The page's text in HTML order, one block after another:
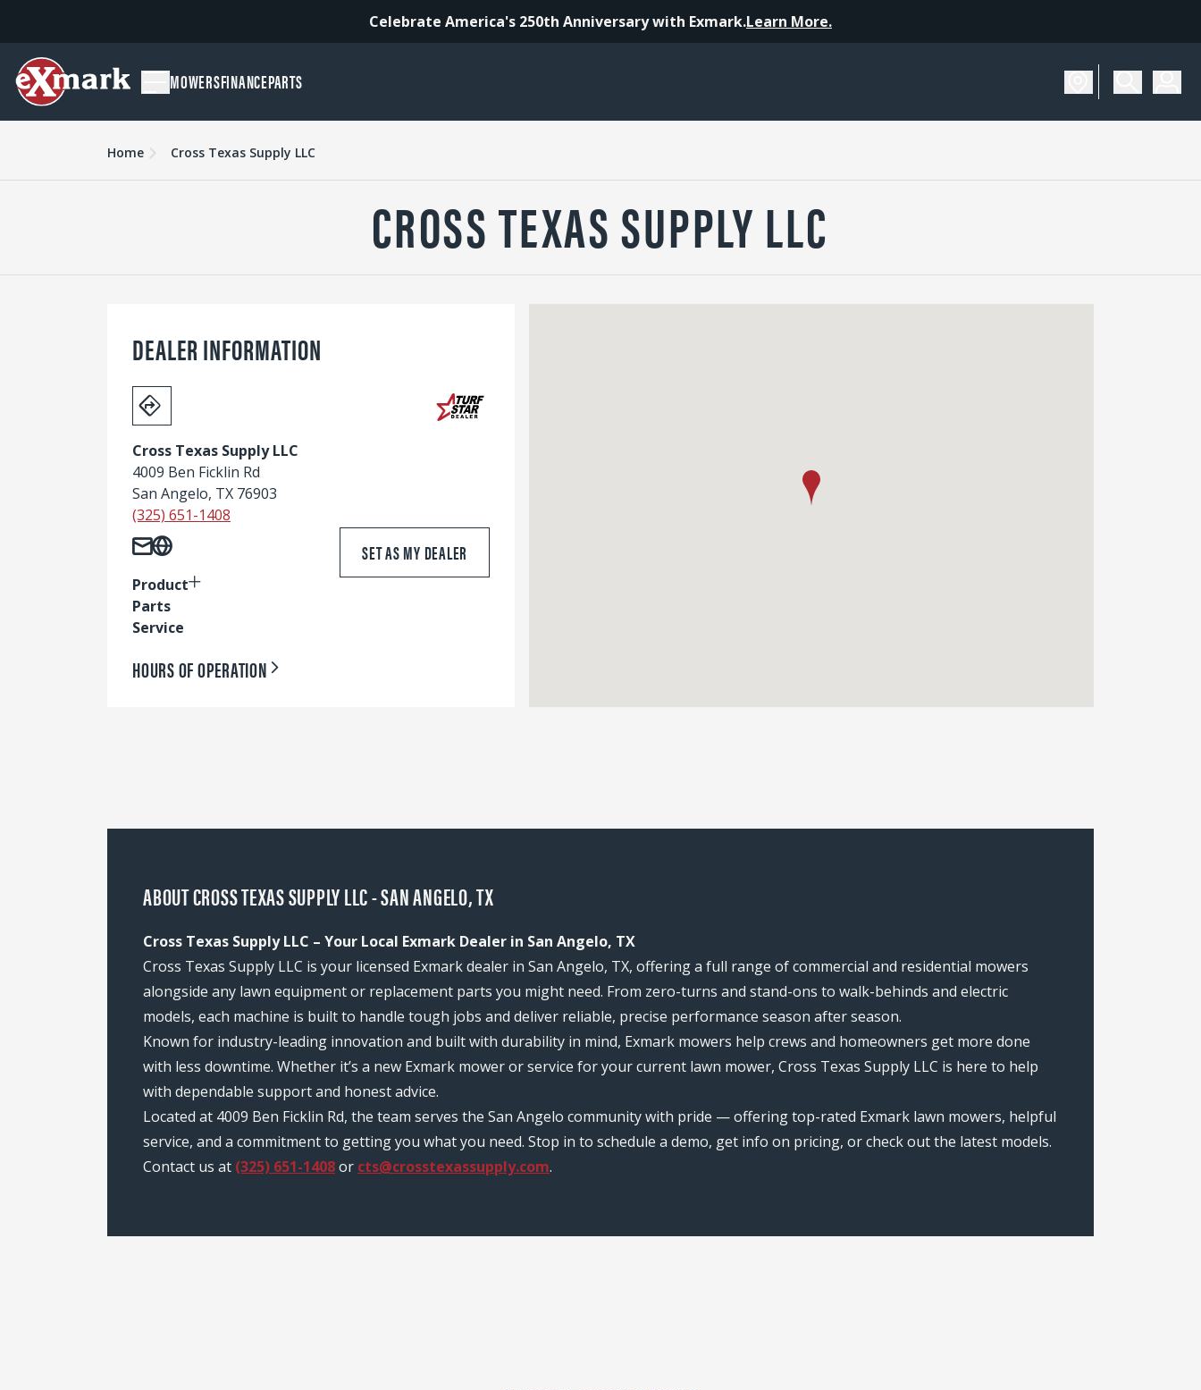
Celebrate America's 250th Anniversary with Exmark.Learn More.
MOWERSFINANCEPARTS
Home Cross Texas Supply LLC
CROSS TEXAS SUPPLY LLC
DEALER INFORMATION
Cross Texas Supply LLC
4009 Ben Ficklin Rd
San Angelo, TX 76903
(325) 651-1408
Product
Parts
Service
SET AS MY DEALER
HOURS OF OPERATION
ABOUT CROSS TEXAS SUPPLY LLC - SAN ANGELO, TX
Cross Texas Supply LLC – Your Local Exmark Dealer in San Angelo, TX
Cross Texas Supply LLC is your licensed Exmark dealer in San Angelo, TX, offering a full range of commercial and residential mowers
alongside any lawn equipment or replacement parts you might need. From zero-turns and stand-ons to walk-behinds and electric
models, each machine is built to handle tough jobs and deliver reliable, precise performance season after season.
Known for industry-leading innovation and built with durability in mind, Exmark mowers help crews and homeowners get more done
with less downtime. Whether it’s a new Exmark mower or service for your current lawn mower, Cross Texas Supply LLC is here to help
with dependable support and honest advice.
Located at 4009 Ben Ficklin Rd, the team serves the San Angelo community with pride — offering top-rated Exmark lawn mowers, helpful
service, and a commitment to getting you what you need. Stop in to schedule a demo, get info on pricing, or check out the latest models.
Contact us at (325) 651-1408or cts@crosstexassupply.com.